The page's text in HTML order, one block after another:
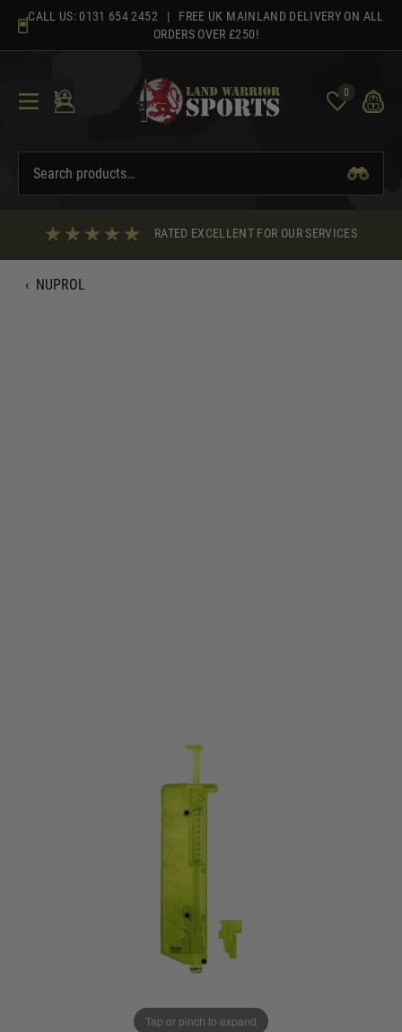
content
CALL US: 0131 654 2452 | FREE UK MAINLAND DELIVERY ON ALL
ORDERS OVER £250!
0
RATED EXCELLENT FOR OUR SERVICES
‹ NUPROL
Tap or pinch to expand
Nuprol Pistol Speed loader - Green
EMAIL ME WHEN BACK IN STOCK